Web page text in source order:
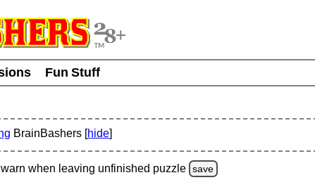
Fun Stuff
BrainBashers [hide]
when leaving unfinished puzzle save